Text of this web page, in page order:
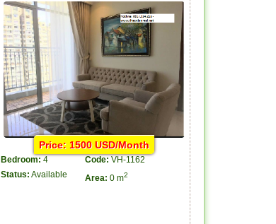
Price: 1500 USD/Month
Bedroom: 4 Code: VH-1162
Status: Available Area: 0 m2